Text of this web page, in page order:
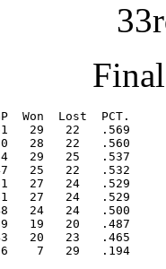
Lost  PCT.
29   22   .569
28   22   .560
29   25   .537
25   22   .532
27   24   .529
27   24   .529
24   24   .500
20   23   .465
7   29   .194